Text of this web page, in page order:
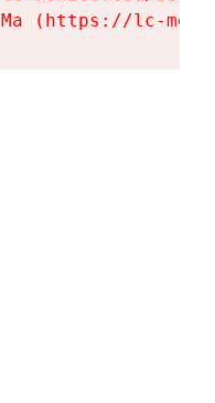
(https://lc-